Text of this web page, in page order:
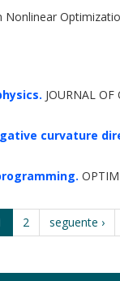
Nonlinear
JOURNAL
curvature
2 seguente ›